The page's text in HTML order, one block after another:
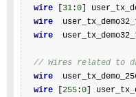
wire [31:0]
wire
wire
// Wires related to
wire
wire [255:0]